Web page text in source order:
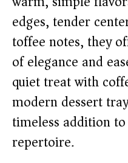
edges, tender
toffee notes, they
of elegance and
quiet treat with
modern dessert
timeless addition
repertoire.